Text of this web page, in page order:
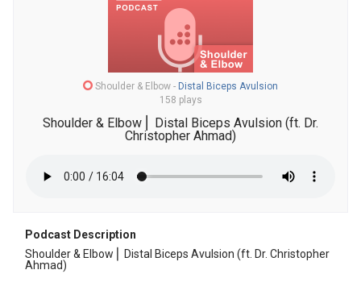
Shoulder & Elbow - Distal Biceps Avulsion
158 plays
Shoulder & Elbow ⎜ Distal Biceps Avulsion (ft. Dr.
Christopher Ahmad)
Podcast Description
Shoulder & Elbow ⎜ Distal Biceps Avulsion (ft. Dr. Christopher
Ahmad)